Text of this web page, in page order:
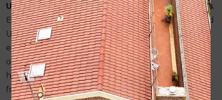
Understanding of Croydon's Specific Conditions.
Elevated blocks, wind exposure and the accelerated
UV degradation that comes with Croydon's outer-
eastern position are factors we account for in both
our material selection and our workmanship. We
have been working across Melbourne's outer east
for over 25 years.